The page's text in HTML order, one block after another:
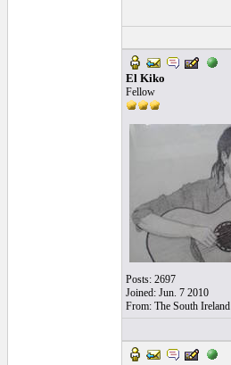
El Kiko
Fellow
Posts: 2697
Joined: Jun. 7 2010
From: The South Ireland